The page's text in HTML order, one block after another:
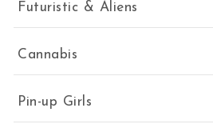
Futuristic & Aliens
Cannabis
Pin-up Girls